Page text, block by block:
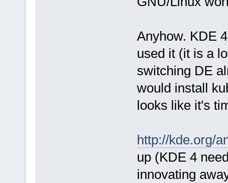
Anyhow. KDE
used it (it is a
switching DE
would install
looks like it's
http://kde.org/
up (KDE 4
innovating